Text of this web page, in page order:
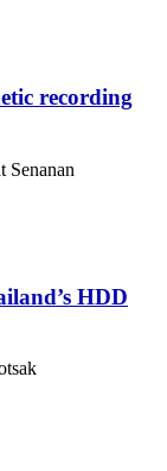
recording
Senanan
HDD